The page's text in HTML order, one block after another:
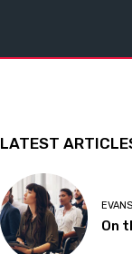
LATEST
On